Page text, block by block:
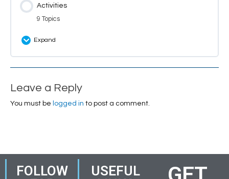
0% Complete
Activities
9 Topics
Expand
Lesson Content
Ringo: Themes and Concepts Words
Ringo: Theme Questions
Leave a Reply
You must be logged in to post a comment.
FOLLOW
USEFUL